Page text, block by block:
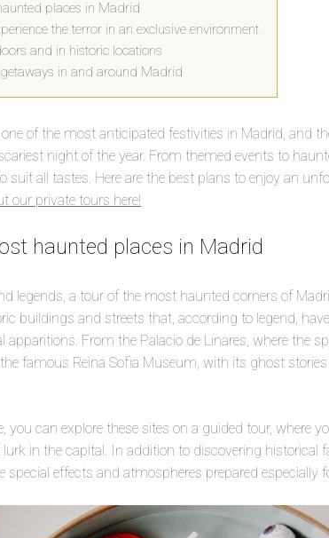
places in Madrid
the terror in an exclusive environment
and in historic locations
in and around Madrid
of the most anticipated festivities in Madrid, and
night of the year. From themed events to
suit all tastes. Here are the best plans to enjoy an
our private tours here!
haunted places in Madrid
legends, a tour of the most haunted corners of
buildings and streets that, according to legend,
apparitions. From the Palacio de Linares, where the
famous Reina Sofia Museum, with its ghost stories
you can explore these sites on a guided tour, where
in the capital. In addition to discovering historical
special effects and atmospheres prepared especially